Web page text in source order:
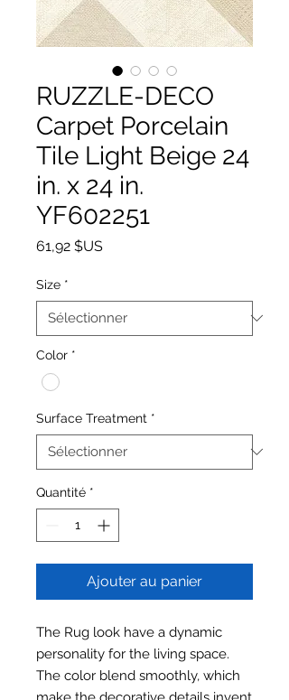
RUZZLE-DECO
Carpet Porcelain
Tile Light Beige 24
in. x 24 in.
YF602251
61,92 $USPrix
Size *
Color *
Surface Treatment *
Quantité *
Ajouter au panier
The Rug look have a dynamic
personality for the living space.
The color blend smoothly, which